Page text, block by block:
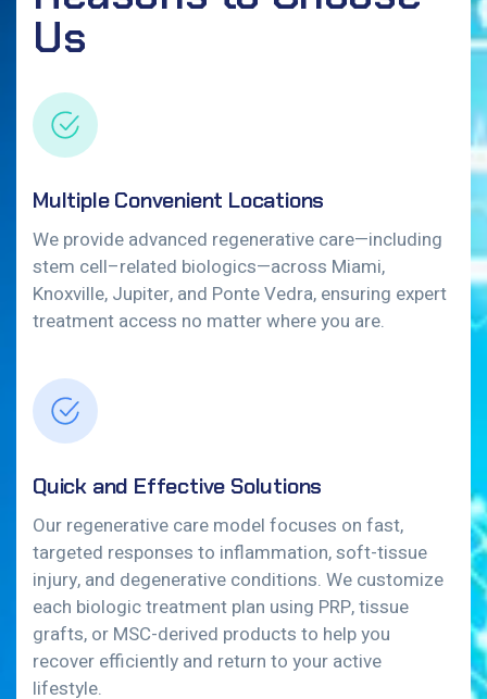
Us
Multiple Convenient Locations
We provide advanced regenerative care—including
stem cell–related biologics—across Miami,
Knoxville, Jupiter, and Ponte Vedra, ensuring expert
treatment access no matter where you are.
Quick and Effective Solutions
Our regenerative care model focuses on fast,
targeted responses to inflammation, soft-tissue
injury, and degenerative conditions. We customize
each biologic treatment plan using PRP, tissue
grafts, or MSC-derived products to help you
recover efficiently and return to your active
lifestyle.